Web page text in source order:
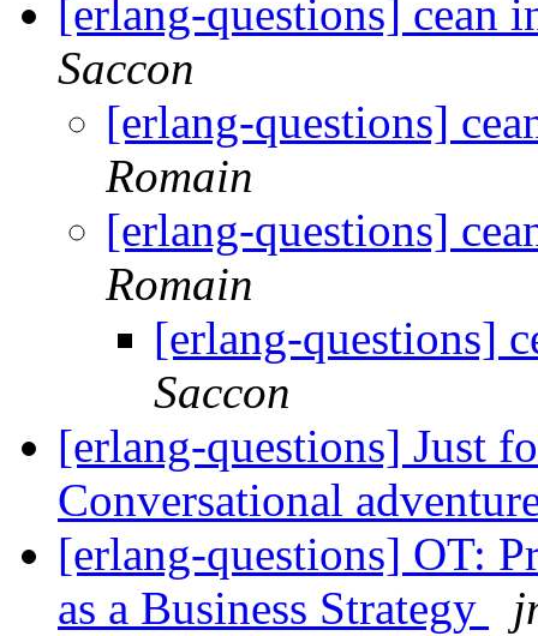
[erlang-questions] cean
Saccon
[erlang-questions]
Romain
[erlang-questions]
Romain
[erlang-questions]
Saccon
[erlang-questions] Just
Conversational
[erlang-questions] OT:
as a Business Strategy